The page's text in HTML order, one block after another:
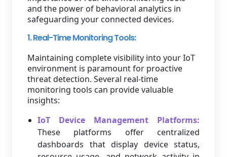
and the power of behavioral analytics in
safeguarding your connected devices.
1. Real-Time Monitoring Tools:
Maintaining complete visibility into your IoT
environment is paramount for proactive
threat detection. Several real-time
monitoring tools can provide valuable
insights:
IoT Device Management Platforms:
These platforms offer centralized
dashboards that display device status,